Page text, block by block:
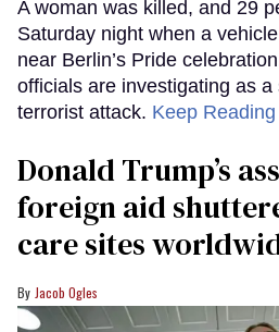
A woman was killed, and 29
Saturday night when a
near Berlin’s Pride
officials are investigating as
terrorist attack. Keep
Donald Trump’s
foreign aid
care sites
Jacob Ogles